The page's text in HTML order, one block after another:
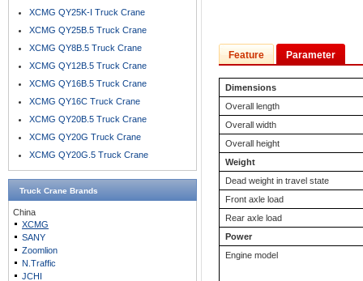
Feature Parameter
Dimensions
Overall length
Overall width
Overall height
Weight
Dead weight in travel state
Front axle load
Rear axle load
Power
Engine model
XCMG QY25K-I Truck Crane
XCMG QY25B.5 Truck Crane
XCMG QY8B.5 Truck Crane
XCMG QY12B.5 Truck Crane
XCMG QY16B.5 Truck Crane
XCMG QY16C Truck Crane
XCMG QY20B.5 Truck Crane
XCMG QY20G Truck Crane
XCMG QY20G.5 Truck Crane
Truck Crane Brands
China
XCMG
SANY
Zoomlion
N.Traffic
JCHI